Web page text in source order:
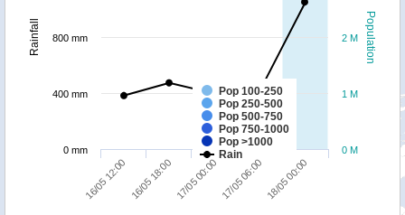
Population
Rainfall
Pop 100-250
Pop 250-500
Pop 500-750
Pop 750-1000
Pop >1000
Rain
16/05 12:00 16/05 18:00 17/05 00:00 17/05 06:00 18/05 00:00
0 M
1 M
2 M
0 mm
400 mm
800 mm